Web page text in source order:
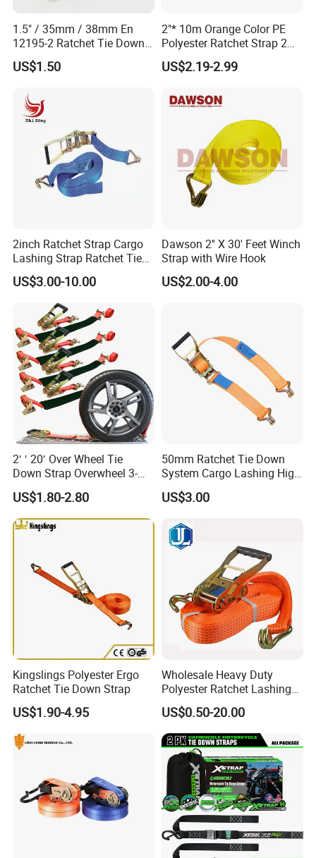
1.5" / 35mm / 38mm En
12195-2 Ratchet Tie Down
Polyester Webbing Strap
US$1.50
2"* 10m Orange Color PE
Polyester Ratchet Strap 2
Inch Cargo Lashing Belt Can
Customize
US$2.19-2.99
2inch Ratchet Strap Cargo
Lashing Strap Ratchet Tie
Down Strap
US$3.00-10.00
Dawson 2'' X 30' Feet Winch
Strap with Wire Hook
US$2.00-4.00
2′ ′ 20′ Over Wheel Tie
Down Strap Overwheel 3-
Point Ratchet Strap
US$1.80-2.80
50mm Ratchet Tie Down
System Cargo Lashing High
Quality Straps for
Transportation China
US$3.00
Kingslings Polyester Ergo
Ratchet Tie Down Strap
US$1.90-4.95
Wholesale Heavy Duty
Polyester Ratchet Lashing
Strap
US$0.50-20.00